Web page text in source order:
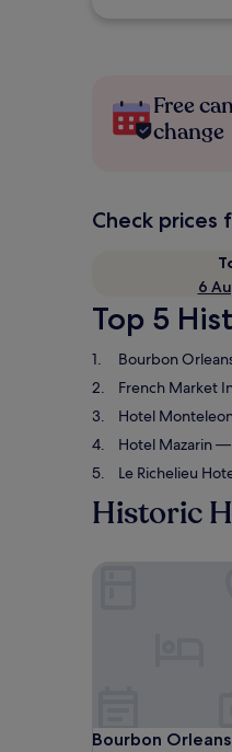
Free
change
Check prices
6
Top 5
Bourbon
French Market
Hotel
Hotel Mazarin—
Le Richelieu
Historic
Bourbon
Bourbon